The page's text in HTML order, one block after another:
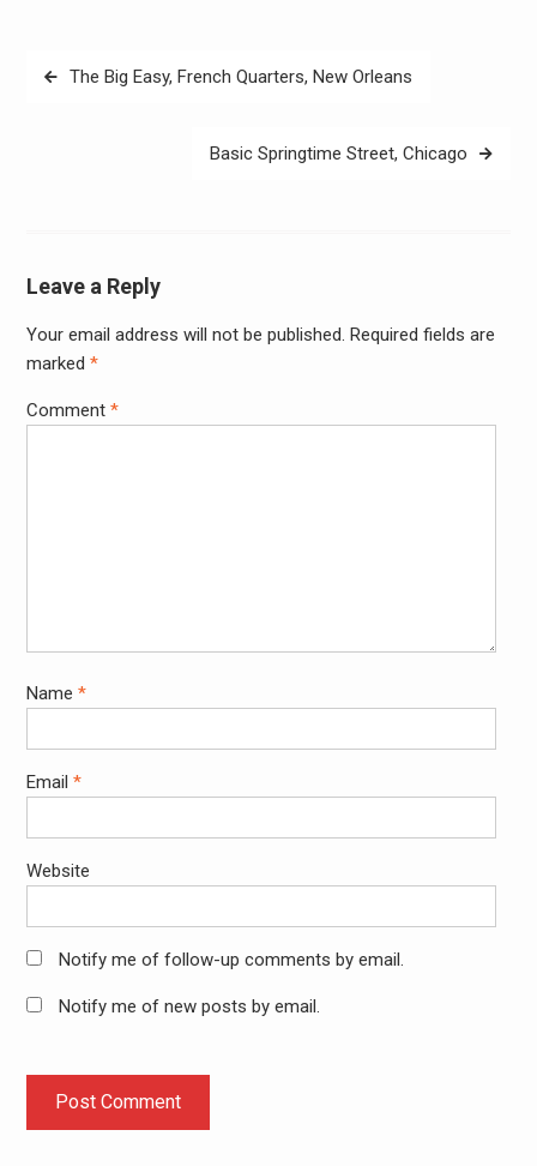
PostThe Big Easy, French Quarters, New Orleans
Basic Springtime Street, Chicago
Leave a Reply
Your email address will not be published. Required fields are
marked *
Comment *
Name *
Email *
Website
Notify me of follow-up comments by email.
Notify me of new posts by email.